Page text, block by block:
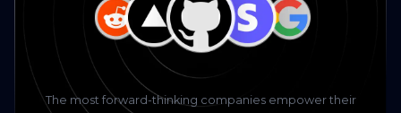
The most forward-thinking companies empower their